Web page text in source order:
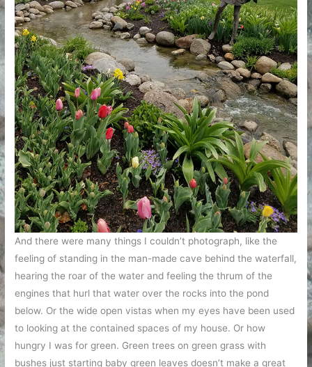
And there were many things I couldn’t photograph, like the
feeling of standing in the man-made cave behind the waterfall,
hearing the roar of the water and feeling the thrum of the
engines that hurl that water over the rocks into the pond
below. Or the wide open vistas when my eyes have been used
to looking at the contained spaces of my house. Or how
hungry I was for green. Green trees on green grass with
bushes just starting baby green leaves doesn’t make a great